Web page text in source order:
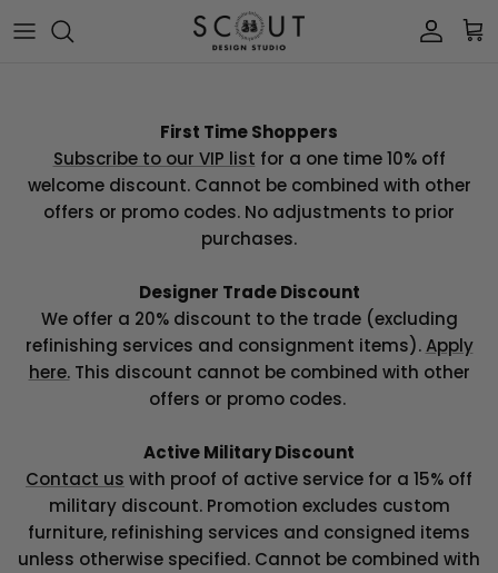
Account
First Time Shoppers
Subscribe to our VIP list for a one time 10% off
welcome discount. Cannot be combined with other
offers or promo codes. No adjustments to prior
purchases.
Designer Trade Discount
We offer a 20% discount to the trade (excluding
refinishing services and consignment items).Apply
here.This discount cannot be combined with other
offers or promo codes.
Active Military Discount
Contact us with proof of active service for a 15% off
military discount. Promotion excludes custom
furniture, refinishing services and consigned items
unless otherwise specified. Cannot be combined with